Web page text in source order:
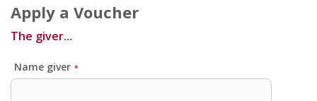
Apply a Voucher
The giver...
Name giver *